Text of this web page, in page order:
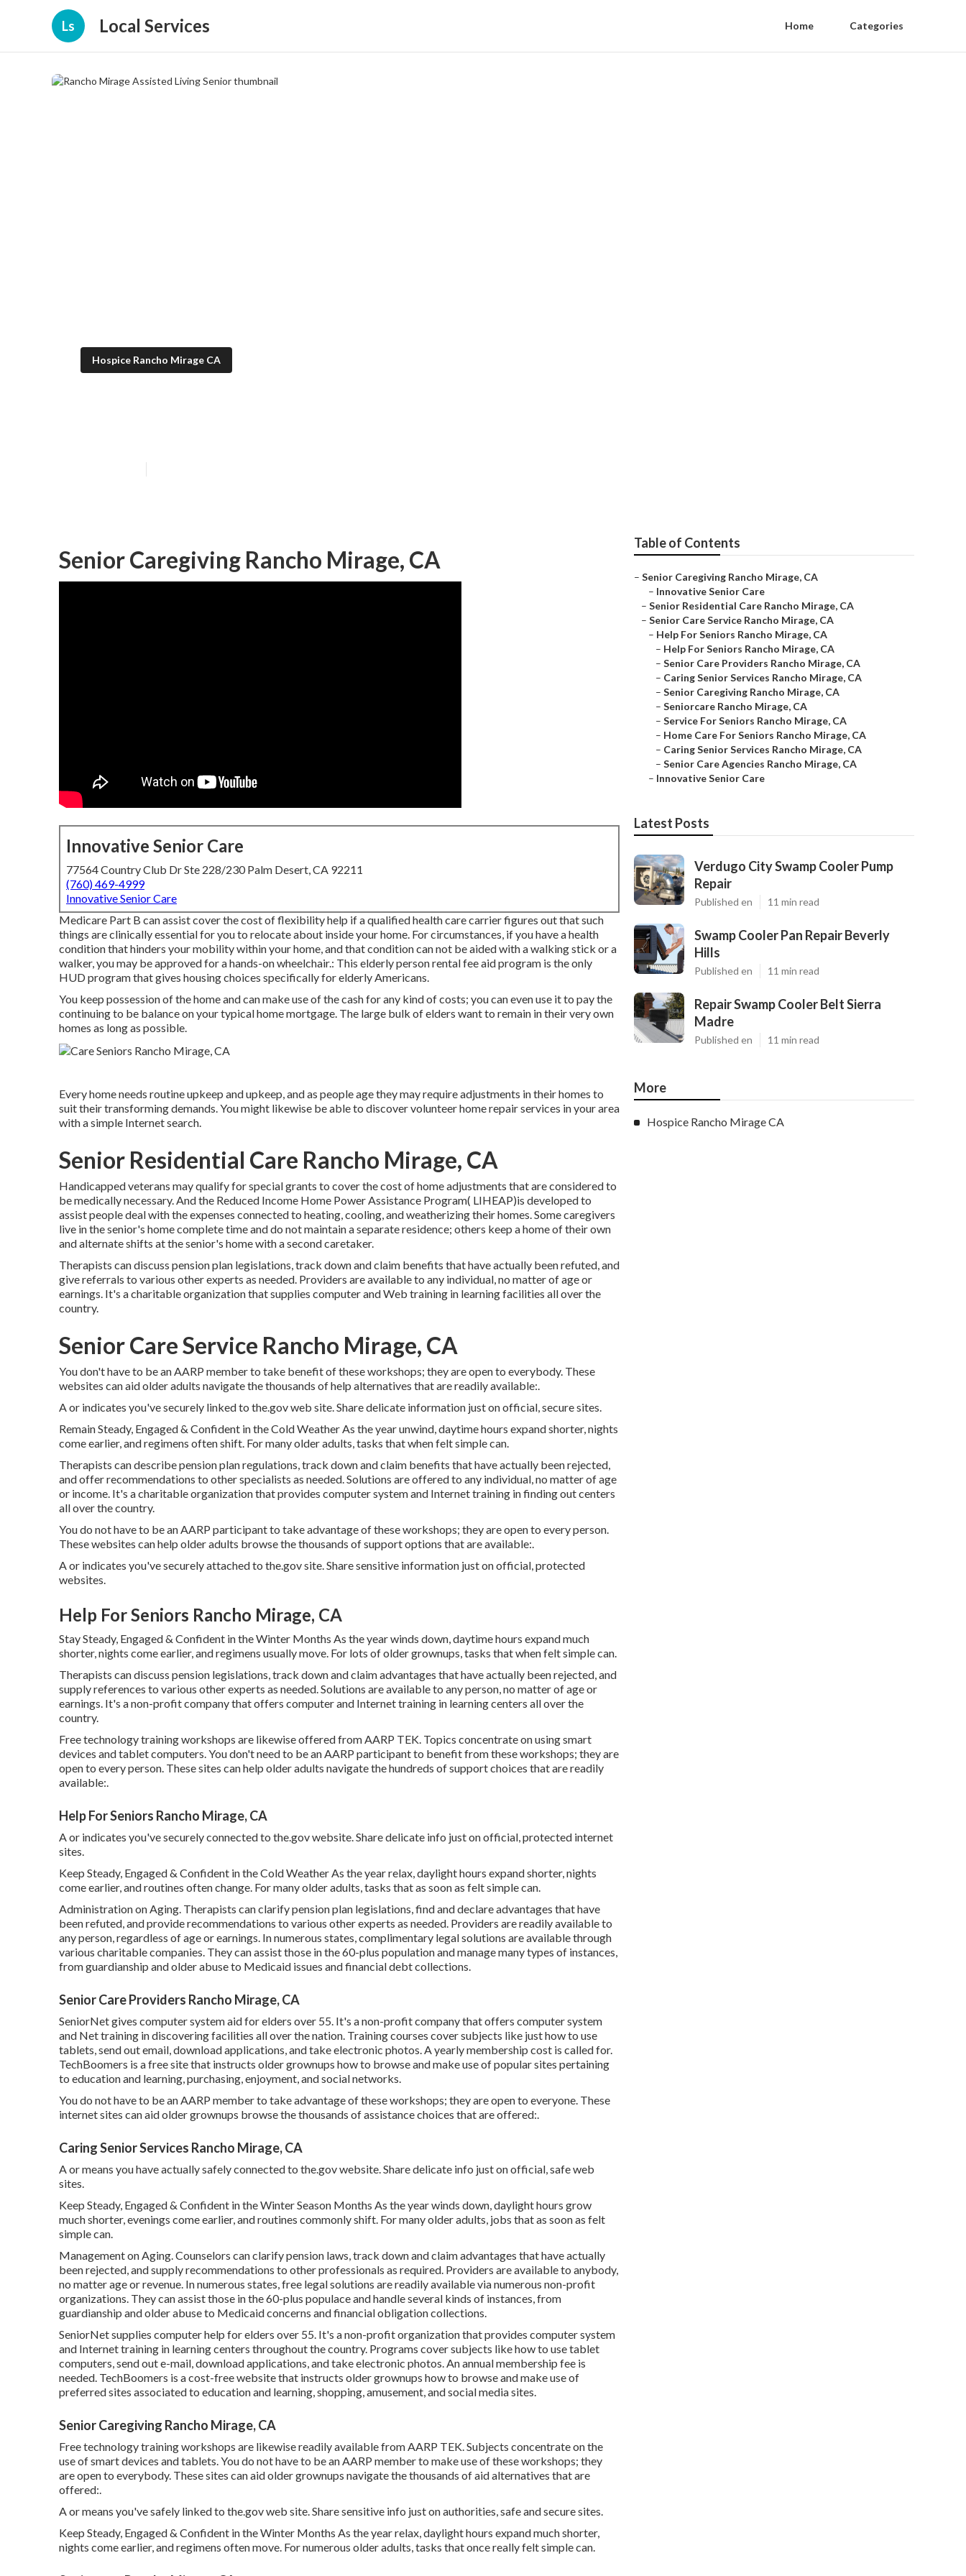
Ls Local Services Home Categories
Hospice Rancho Mirage CA
Senior Caregiving Rancho Mirage, CA
Innovative Senior Care
77564 Country Club Dr Ste 228/230 Palm Desert, CA 92211
(760) 469-4999
Innovative Senior Care
Medicare Part B can assist cover the cost of flexibility help if a qualified health care carrier figures out that such
things are clinically essential for you to relocate about inside your home. For circumstances, if you have a health
condition that hinders your mobility within your home, and that condition can not be aided with a walking stick or a
walker, you may be approved for a hands-on wheelchair.: This elderly person rental fee aid program is the only
HUD program that gives housing choices specifically for elderly Americans.
You keep possession of the home and can make use of the cash for any kind of costs; you can even use it to pay the
continuing to be balance on your typical home mortgage. The large bulk of elders want to remain in their very own
homes as long as possible.
Every home needs routine upkeep and upkeep, and as people age they may require adjustments in their homes to
suit their transforming demands. You might likewise be able to discover volunteer home repair services in your area
with a simple Internet search.
Senior Residential Care Rancho Mirage, CA
Handicapped veterans may qualify for special grants to cover the cost of home adjustments that are considered to
be medically necessary. And the Reduced Income Home Power Assistance Program( LIHEAP)is developed to
assist people deal with the expenses connected to heating, cooling, and weatherizing their homes. Some caregivers
live in the senior's home complete time and do not maintain a separate residence; others keep a home of their own
and alternate shifts at the senior's home with a second caretaker.
Therapists can discuss pension plan legislations, track down and claim benefits that have actually been refuted, and
give referrals to various other experts as needed. Providers are available to any individual, no matter of age or
earnings. It's a charitable organization that supplies computer and Web training in learning facilities all over the
country.
Senior Care Service Rancho Mirage, CA
You don't have to be an AARP member to take benefit of these workshops; they are open to everybody. These
websites can aid older adults navigate the thousands of help alternatives that are readily available:.
A or indicates you've securely linked to the.gov web site. Share delicate information just on official, secure sites.
Remain Steady, Engaged & Confident in the Cold Weather As the year unwind, daytime hours expand shorter, nights
come earlier, and regimens often shift. For many older adults, tasks that when felt simple can.
Therapists can describe pension plan regulations, track down and claim benefits that have actually been rejected,
and offer recommendations to other specialists as needed. Solutions are offered to any individual, no matter of age
or income. It's a charitable organization that provides computer system and Internet training in finding out centers
all over the country.
You do not have to be an AARP participant to take advantage of these workshops; they are open to every person.
These websites can help older adults browse the thousands of support options that are available:.
A or indicates you've securely attached to the.gov site. Share sensitive information just on official, protected
websites.
Help For Seniors Rancho Mirage, CA
Stay Steady, Engaged & Confident in the Winter Months As the year winds down, daytime hours expand much
shorter, nights come earlier, and regimens usually move. For lots of older grownups, tasks that when felt simple can.
Therapists can discuss pension legislations, track down and claim advantages that have actually been rejected, and
supply references to various other experts as needed. Solutions are available to any person, no matter of age or
earnings. It's a non-profit company that offers computer and Internet training in learning centers all over the
country.
Free technology training workshops are likewise offered fromAARP TEK. Topics concentrate on using smart
devices and tablet computers. You don't need to be an AARP participant to benefit from these workshops; they are
open to every person. These sites can help older adults navigate the hundreds of support choices that are readily
available:.
Help For Seniors Rancho Mirage, CA
A or indicates you've securely connected to the.gov website. Share delicate info just on official, protected internet
sites.
Keep Steady, Engaged & Confident in the Cold Weather As the year relax, daylight hours expand shorter, nights
come earlier, and routines often change. For many older adults, tasks that as soon as felt simple can.
Administration on Aging. Therapists can clarify pension plan legislations, find and declare advantages that have
been refuted, and provide recommendations to various other experts as needed. Providers are readily available to
any person, regardless of age or earnings. In numerous states,complimentary legal solutions are available through
various charitable companies. They can assist those in the 60-plus population and manage many types of instances,
from guardianship and older abuse to Medicaid issues and financial debt collections.
Senior Care Providers Rancho Mirage, CA
SeniorNetgives computer system aid for elders over 55. It's a non-profit company that offers computer system
and Net training in discovering facilities all over the nation. Training courses cover subjects like just how to use
tablets, send out email, download applications, and take electronic photos. A yearly membership cost is called for.
TechBoomers is a free site that instructs older grownups how to browse and make use of popular sites pertaining
to education and learning, purchasing, enjoyment, and social networks.
You do not have to be an AARP member to take advantage of these workshops; they are open to everyone. These
internet sites can aid older grownups browse the thousands of assistance choices that are offered:.
Caring Senior Services Rancho Mirage, CA
A or means you have actually safely connected to the.gov website. Share delicate info just on official, safe web
sites.
Keep Steady, Engaged & Confident in the Winter Season Months As the year winds down, daylight hours grow
much shorter, evenings come earlier, and routines commonly shift. For many older adults, jobs that as soon as felt
simple can.
Management on Aging. Counselors can clarify pension laws, track down and claim advantages that have actually
been rejected, and supply recommendations to other professionals as required. Providers are available to anybody,
no matter age or revenue. In numerous states,free legal solutions are readily available via numerous non-profit
organizations. They can assist those in the 60-plus populace and handle several kinds of instances, from
guardianship and older abuse to Medicaid concerns and financial obligation collections.
SeniorNetsupplies computer help for elders over 55. It's a non-profit organization that provides computer system
and Internet training in learning centers throughout the country. Programs cover subjects like how to use tablet
computers, send out e-mail, download applications, and take electronic photos. An annual membership fee is
needed. TechBoomers is a cost-free website that instructs older grownups how to browse and make use of
preferred sites associated to education and learning, shopping, amusement, and social media sites.
Senior Caregiving Rancho Mirage, CA
Free technology training workshops are likewise readily available fromAARP TEK. Subjects concentrate on the
use of smart devices and tablets. You do not have to be an AARP member to make use of these workshops; they
are open to everybody. These sites can aid older grownups navigate the thousands of aid alternatives that are
offered:.
A or means you've safely linked to the.gov web site. Share sensitive info just on authorities, safe and secure sites.
Keep Steady, Engaged & Confident in the Winter Months As the year relax, daylight hours expand much shorter,
nights come earlier, and regimens often move. For numerous older adults, tasks that once really felt simple can.
Table of Contents
– Senior Caregiving Rancho Mirage, CA
– Innovative Senior Care
– Senior Residential Care Rancho Mirage, CA
– Senior Care Service Rancho Mirage, CA
– Help For Seniors Rancho Mirage, CA
– Help For Seniors Rancho Mirage, CA
– Senior Care Providers Rancho Mirage, CA
– Caring Senior Services Rancho Mirage, CA
– Senior Caregiving Rancho Mirage, CA
– Seniorcare Rancho Mirage, CA
– Service For Seniors Rancho Mirage, CA
– Home Care For Seniors Rancho Mirage, CA
– Caring Senior Services Rancho Mirage, CA
– Senior Care Agencies Rancho Mirage, CA
– Innovative Senior Care
Latest Posts
Verdugo City Swamp Cooler Pump
Repair
Published en 11 min read
Swamp Cooler Pan Repair Beverly
Hills
Published en 11 min read
Repair Swamp Cooler Belt Sierra
Madre
Published en 11 min read
More
Hospice Rancho Mirage CA